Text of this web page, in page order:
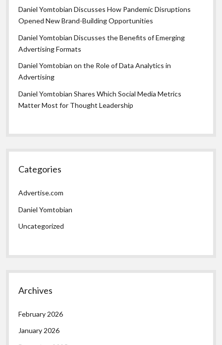
Daniel Yomtobian Discusses How Pandemic Disruptions
Opened New Brand-Building Opportunities
Daniel Yomtobian Discusses the Benefits of Emerging
Advertising Formats
Daniel Yomtobian on the Role of Data Analytics in
Advertising
Daniel Yomtobian Shares Which Social Media Metrics
Matter Most for Thought Leadership
Categories
Advertise.com
Daniel Yomtobian
Uncategorized
Archives
February 2026
January 2026